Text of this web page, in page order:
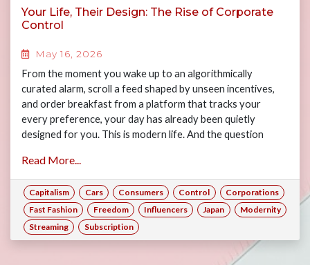
Your Life, Their Design: The Rise of Corporate
Control
May 16, 2026
From the moment you wake up to an algorithmically
curated alarm, scroll a feed shaped by unseen incentives,
and order breakfast from a platform that tracks your
every preference, your day has already been quietly
designed for you. This is modern life. And the question
Jasper, Maya and Alex as they examine the many ways
consumers have forfeited their freedoms to the rise of big
corporations, and what this means for consumers today if
corporate power is left unchecked.
Read More...
Capitalism Cars Consumers Control
Corporations
Fast Fashion
Freedom Influencers Japan
Modernity
Streaming
Subscription